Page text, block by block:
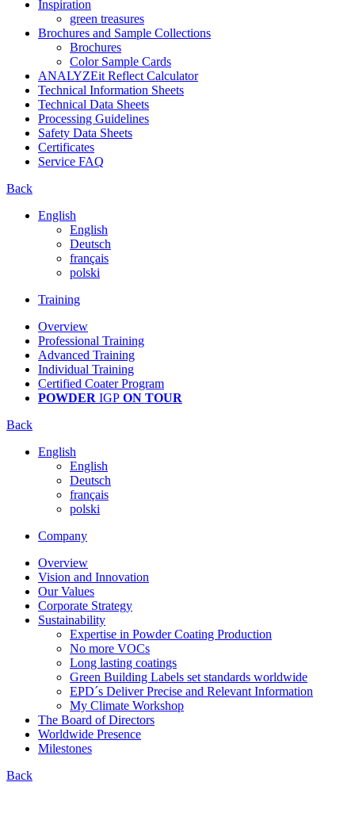
Inspiration
green treasures
Brochures and Sample Collections
Brochures
Color Sample Cards
ANALYZEit Reflect Calculator
Technical Information Sheets
Technical Data Sheets
Processing Guidelines
Safety Data Sheets
Certificates
Service FAQ
Back
English
English
Deutsch
français
polski
Training
Overview
Professional Training
Advanced Training
Individual Training
Certified Coater Program
POWDER IGP ON TOUR
Back
English
English
Deutsch
français
polski
Company
Overview
Vision and Innovation
Our Values
Corporate Strategy
Sustainability
Expertise in Powder Coating Production
No more VOCs
Long lasting coatings
Green Building Labels set standards worldwide
EPD´s Deliver Precise and Relevant Information
My Climate Workshop
The Board of Directors
Worldwide Presence
Milestones
Back